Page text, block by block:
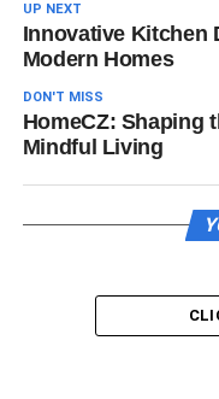
UP NEXT
Innovative Kitchen
Modern Homes
DON'T MISS
HomeCZ: Shaping
Mindful Living